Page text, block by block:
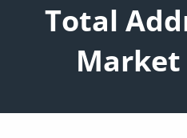
Total
Market